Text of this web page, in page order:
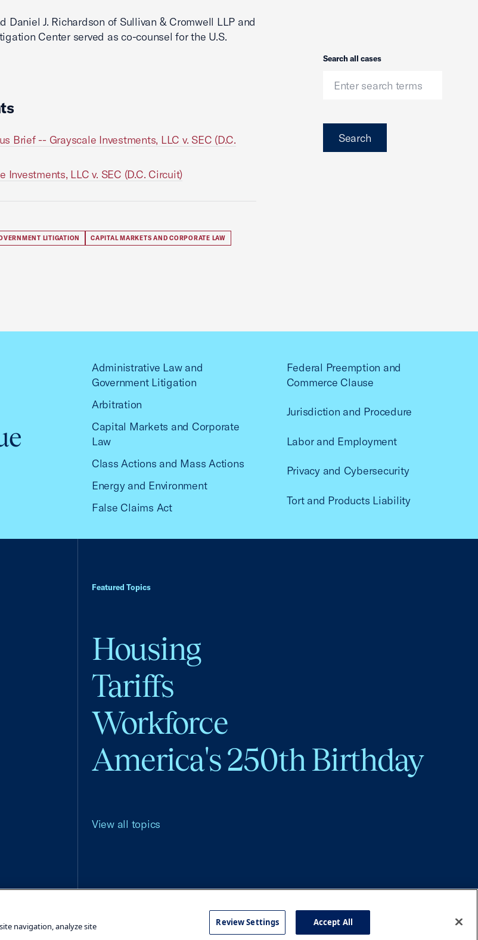
Daniel J. Richardson of Sullivan & Cromwell LLP and
Center served as co-counsel for the U.S.
Brief -- Grayscale Investments, LLC v. SEC (D.C.
Investments, LLC v. SEC (D.C. Circuit)
LITIGATION CAPITAL MARKETS AND CORPORATE LAW
Search
Search all cases
Search
Administrative Law and
Government Litigation
Arbitration
Capital Markets and Corporate
Law
Class Actions and Mass Actions
Energy and Environment
False Claims Act
Federal Preemption and
Commerce Clause
Jurisdiction and Procedure
Labor and Employment
Privacy and Cybersecurity
Tort and Products Liability
Featured Topics
Housing
Tariffs
Workforce
America's 250th Birthday
View all topics
Terms and Conditions Privacy Policy Accessibility Press Careers
navigation, analyze site
Review Settings Accept All